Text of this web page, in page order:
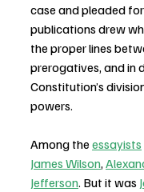
case and pleaded
publications drew
the proper lines
prerogatives, and in
Constitution’s
powers.
Among the essayists
James Wilson,
Jefferson. But it was